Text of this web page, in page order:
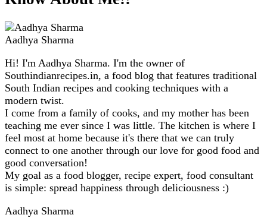
Aadhya Sharma
Hi! I'm Aadhya Sharma. I'm the owner of
Southindianrecipes.in, a food blog that features traditional
South Indian recipes and cooking techniques with a
modern twist.
I come from a family of cooks, and my mother has been
teaching me ever since I was little. The kitchen is where I
feel most at home because it's there that we can truly
connect to one another through our love for good food and
good conversation!
My goal as a food blogger, recipe expert, food consultant
is simple: spread happiness through deliciousness :)
Aadhya Sharma